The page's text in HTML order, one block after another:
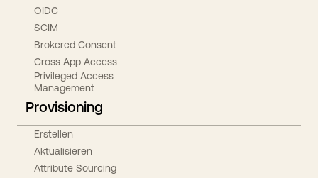
OIDC
SCIM
Brokered Consent
Cross App Access
Privileged Access
Management
Provisioning
Erstellen
Aktualisieren
Attribute Sourcing